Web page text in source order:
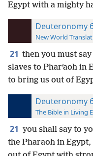
Egypt with a mighty
Deuteronomy
New World
21 then you must
slaves to Pharʹaoh in
to bring us out of
Deuteronomy
The Bible in Living
21 you shall say to
the Pharaoh in